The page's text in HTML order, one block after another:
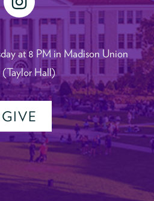
instagram
at 8 PM in Madison Union
(Taylor Hall)
GIVE